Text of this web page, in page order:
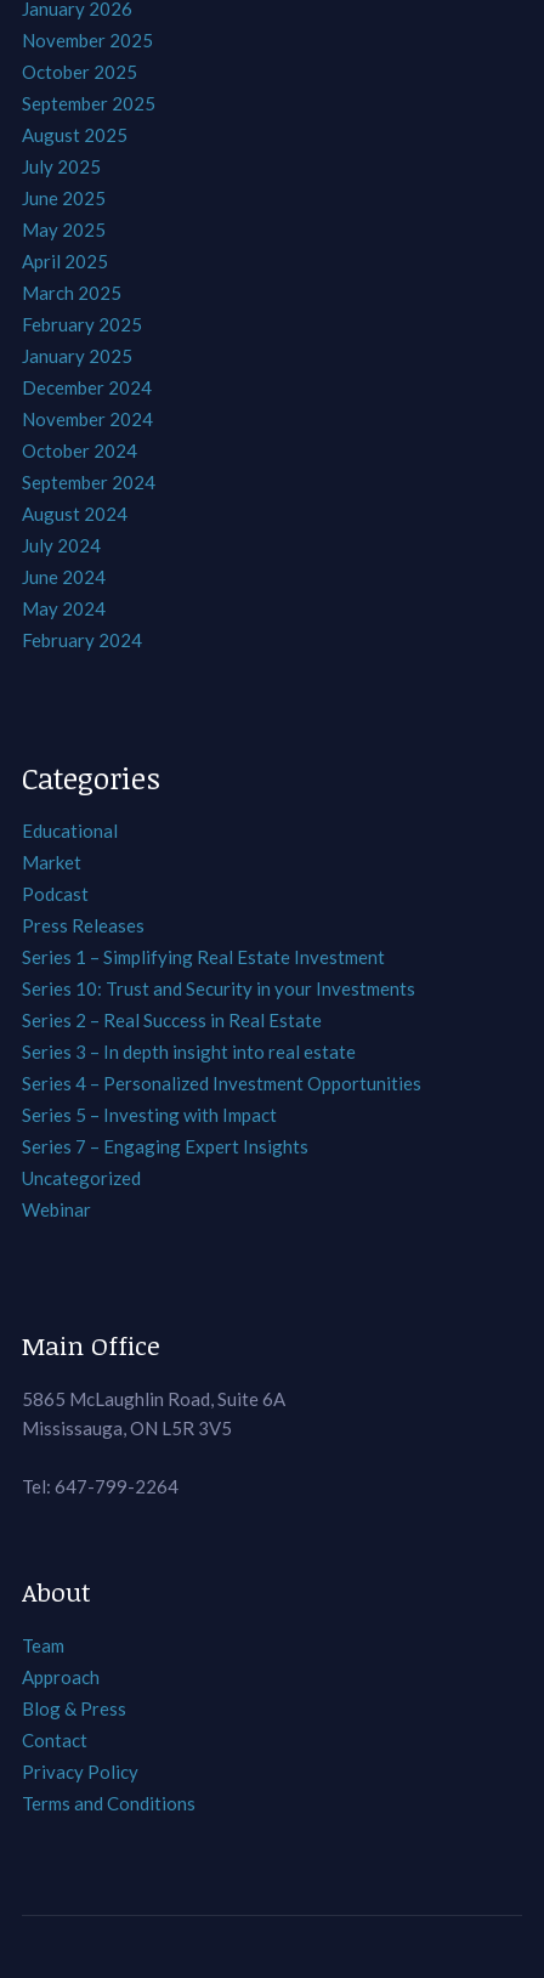
January 2026
November 2025
October 2025
September 2025
August 2025
July 2025
June 2025
May 2025
April 2025
March 2025
February 2025
January 2025
December 2024
November 2024
October 2024
September 2024
August 2024
July 2024
June 2024
May 2024
February 2024
Categories
Educational
Market
Podcast
Press Releases
Series 1 – Simplifying Real Estate Investment
Series 10: Trust and Security in your Investments
Series 2 – Real Success in Real Estate
Series 3 – In depth insight into real estate
Series 4 – Personalized Investment Opportunities
Series 5 – Investing with Impact
Series 7 – Engaging Expert Insights
Uncategorized
Webinar
Main Office
5865 McLaughlin Road, Suite 6A
Mississauga, ON L5R 3V5
Tel: 647-799-2264
About
Team
Approach
Blog & Press
Contact
Privacy Policy
Terms and Conditions